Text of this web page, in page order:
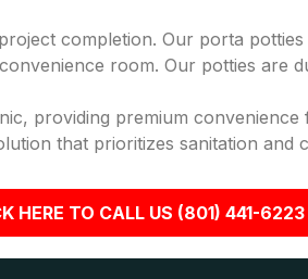
completion. Our porta
room. Our potties are
providing premium
that prioritizes sanitation
HERE TO CALL US (801) 441-6223